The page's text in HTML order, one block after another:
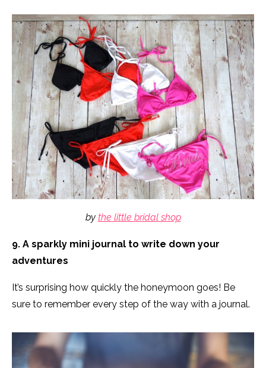
by the little bridal shop
9. A sparkly mini journal to write down your
adventures
It’s surprising how quickly the honeymoon goes! Be
sure to remember every step of the way with a journal.